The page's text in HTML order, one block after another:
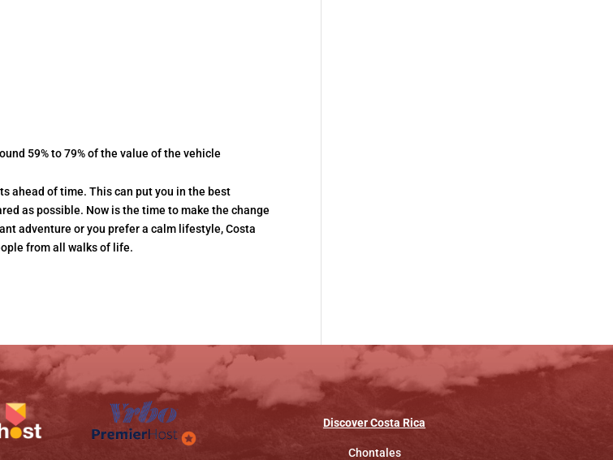
59% to 79% of the value of the vehicle
ahead of time. This can put you in the best
as possible. Now is the time to make the change
adventure or you prefer a calm lifestyle, Costa
from all walks of life.
DiscoverCosta Rica
Chontales